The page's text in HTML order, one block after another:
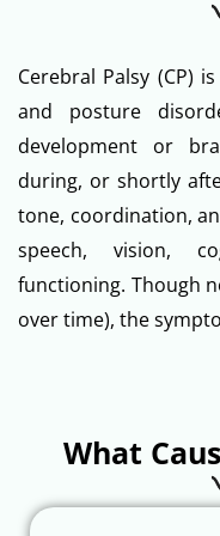
Cerebral Palsy (CP)
and posture
development or
during, or shortly
tone, coordination,
speech, vision,
functioning. Though
over time), the
What